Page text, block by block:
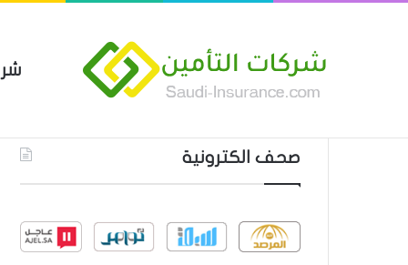
أحدث المواضيع بوليصة التأمين العام من شركة
صحف الكترونية